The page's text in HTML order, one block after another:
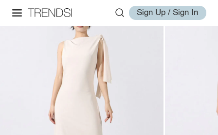
Sign Up / Sign In